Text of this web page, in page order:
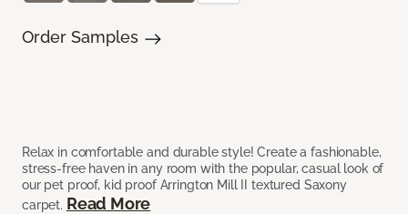
Relax in comfortable and durable style! Create a fashionable,
stress-free haven in any room with the popular, casual look of
our pet proof, kid proof Arrington Mill II textured Saxony
carpet. Read More
Order Samples